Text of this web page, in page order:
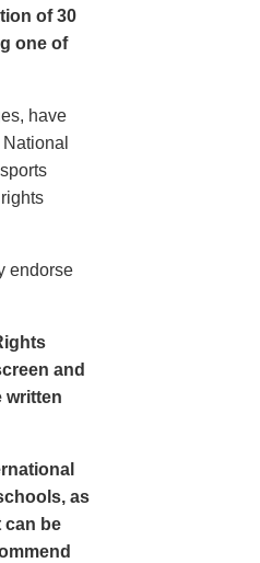
of 30
one of
have
endorse
and
written
as
can be